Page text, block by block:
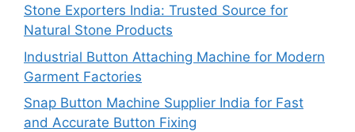
Stone Exporters India: Trusted Source for
Natural Stone Products
Industrial Button Attaching Machine for Modern
Garment Factories
Snap Button Machine Supplier India for Fast
and Accurate Button Fixing